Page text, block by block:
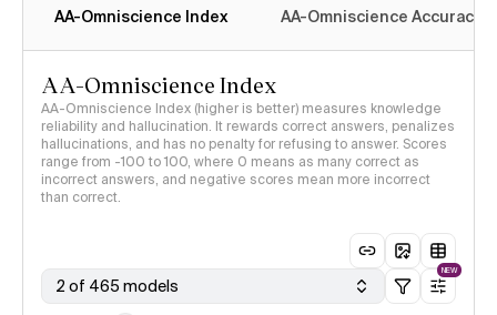
AA-Omniscience Index AA-Omniscience Accuracy
AA-Omniscience Index
AA-Omniscience Index (higher is better) measures knowledge
reliability and hallucination. It rewards correct answers, penalizes
hallucinations, and has no penalty for refusing to answer. Scores
range from -100 to 100, where 0 means as many correct as
incorrect answers, and negative scores mean more incorrect
than correct.
2 of 465 models
NEW